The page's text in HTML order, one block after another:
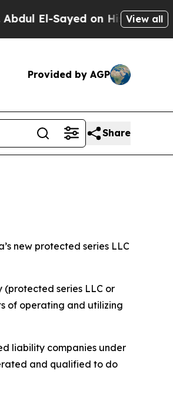
on Historic Michigan Win:
View all
Provided by AGP
Share
new protected series LLC
series LLC or
of operating and utilizing
liability companies under
and qualified to do